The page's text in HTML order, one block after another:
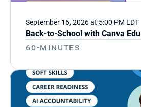
September 16, 2026 at 5:00 PM EDT
Back-to-School with Canva Edu
60-Minutes